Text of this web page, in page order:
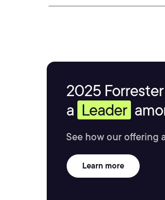
2025
a Leader
See how our offering
Learn more